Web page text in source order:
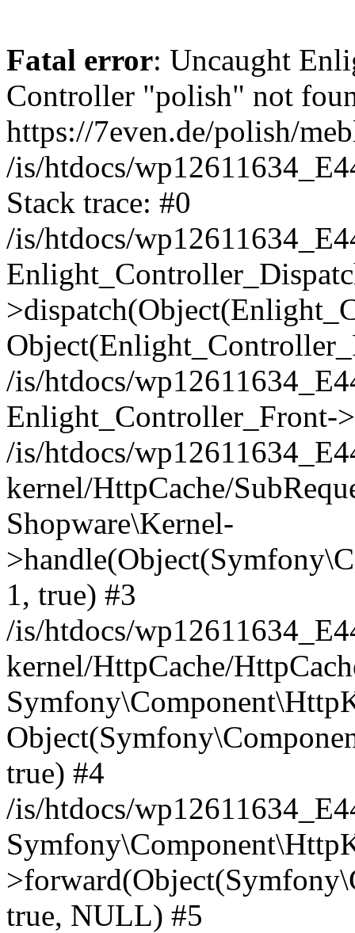
Fatal error: Uncaught
Controller "polish" not
https://7even.de/polish/
/is/htdocs/
Stack trace: #0
/is/htdocs/
/is/htdocs/
Enlight_Controller_Front-
/is/htdocs/
kernel/HttpCache/
Shopware\Kernel-
1, true) #3
/is/htdocs/
kernel/HttpCache/
true) #4
/is/htdocs/
true, NULL) #5